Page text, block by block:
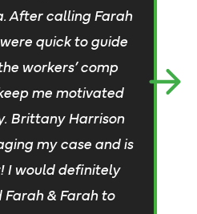
After calling Farah
quick to guide
workers’ comp
me motivated
Brittany Harrison
my case and is
I would definitely
& Farah to